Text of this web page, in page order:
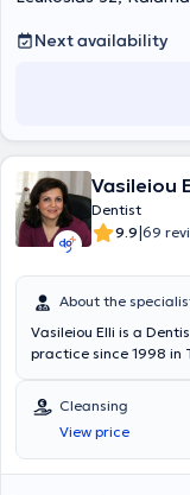
Next availability
Vasileiou
Dentist
9.9|69
About the
Vasileiou Elli is a
practice since 1998 in
the postgraduate
Dental School. She
aesthetic dentistry,
dentistry.
Cleansing
View price